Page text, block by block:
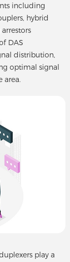
including
hybrid
DAS
distribution,
optimal signal
area.
play a